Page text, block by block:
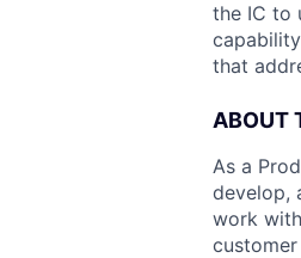
the IC to
that
ABOUT
As a
develop,
work